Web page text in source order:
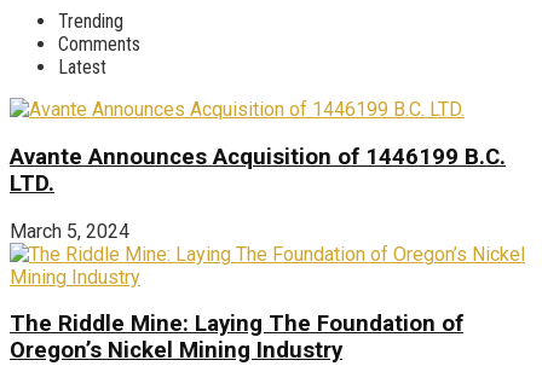
Trending
Comments
Latest
Avante Announces Acquisition of 1446199 B.C.
LTD.
March 5, 2024
The Riddle Mine: Laying The Foundation of
Oregon’s Nickel Mining Industry